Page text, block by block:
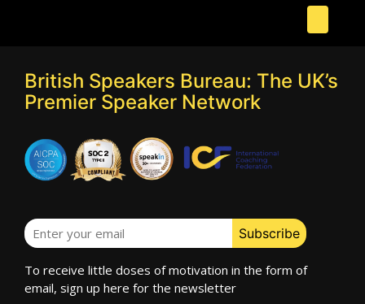
British Speakers Bureau: The UK’s
Premier Speaker Network
To receive little doses of motivation in the form of
email, sign up here for the newsletter